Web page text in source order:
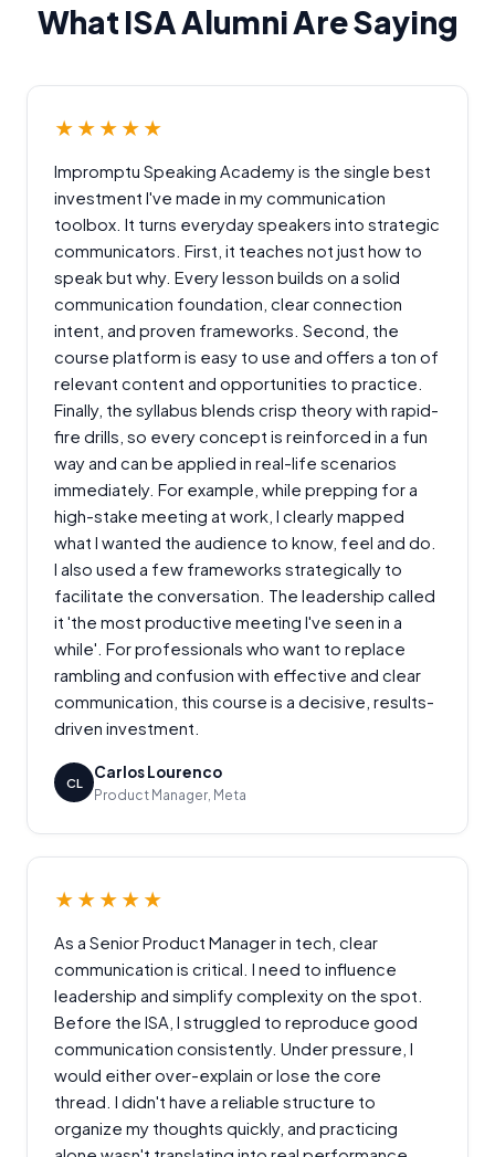
What ISA Alumni Are Saying
★★★★★
Impromptu Speaking Academy is the single best
investment I've made in my communication
toolbox. It turns everyday speakers into strategic
communicators. First, it teaches not just how to
speak but why. Every lesson builds on a solid
communication foundation, clear connection
intent, and proven frameworks. Second, the
course platform is easy to use and offers a ton of
relevant content and opportunities to practice.
Finally, the syllabus blends crisp theory with rapid-
fire drills, so every concept is reinforced in a fun
way and can be applied in real-life scenarios
immediately. For example, while prepping for a
high-stake meeting at work, I clearly mapped
what I wanted the audience to know, feel and do.
I also used a few frameworks strategically to
facilitate the conversation. The leadership called
it 'the most productive meeting I've seen in a
while'. For professionals who want to replace
rambling and confusion with effective and clear
communication, this course is a decisive, results-
driven investment.
CL
Carlos Lourenco
Product Manager, Meta
★★★★★
As a Senior Product Manager in tech, clear
communication is critical. I need to influence
leadership and simplify complexity on the spot.
Before the ISA, I struggled to reproduce good
communication consistently. Under pressure, I
would either over-explain or lose the core
thread. I didn't have a reliable structure to
organize my thoughts quickly, and practicing